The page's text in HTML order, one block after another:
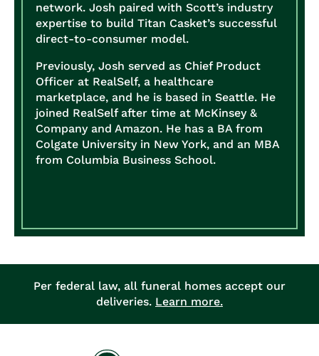
network. Josh paired with Scott’s industry
expertise to build Titan Casket’s successful
direct-to-consumer model.
Previously, Josh served as Chief Product
Officer at RealSelf, a healthcare
marketplace, and he is based in Seattle. He
joined RealSelf after time at McKinsey &
Company and Amazon. He has a BA from
Colgate University in New York, and an MBA
from Columbia Business School.
Per federal law, all funeral homes accept our
deliveries. Learn more.